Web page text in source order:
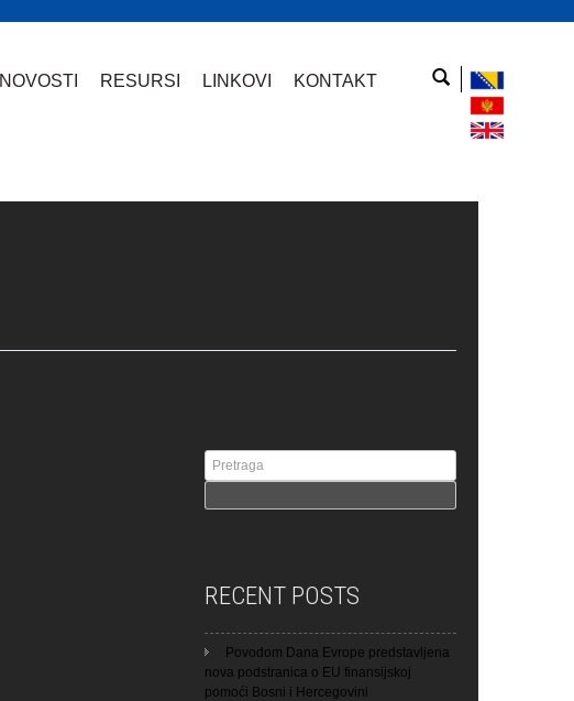
NOVOSTI RESURSI LINKOVI KONTAKT
RECENT POSTS
Povodom Dana Evrope predstavljena
nova podstranica o EU finansijskoj
pomoći Bosni i Hercegovini